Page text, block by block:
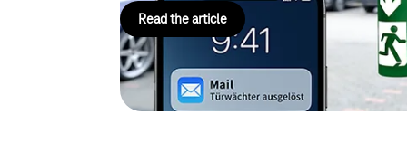
Read the article